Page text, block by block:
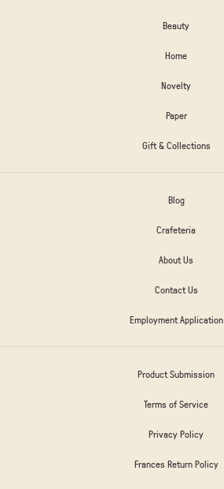
Beauty
Home
Novelty
Paper
Gift & Collections
Blog
Crafeteria
About Us
Contact Us
Employment Application
Product Submission
Terms of Service
Privacy Policy
Frances Return Policy